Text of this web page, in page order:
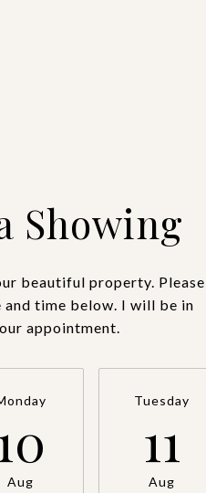
Showing
beautiful property. Please
time below. I will be in
appointment.
Aug
Tuesday
11
Aug